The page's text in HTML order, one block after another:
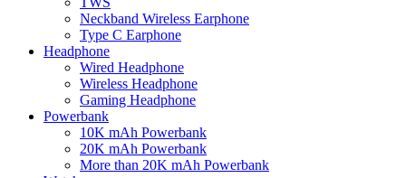
Neckband Wireless Earphone
Type C Earphone
Headphone
Wired Headphone
Wireless Headphone
Gaming Headphone
Powerbank
10K mAh Powerbank
20K mAh Powerbank
More than 20K mAh Powerbank